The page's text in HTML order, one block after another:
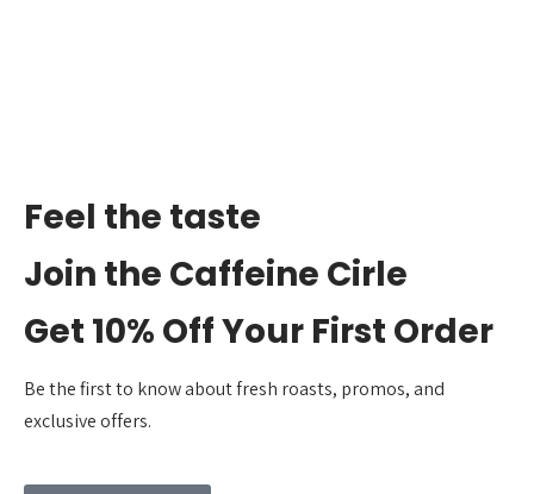
Feel the taste
Join the Caffeine Cirle
Get 10% Off Your First Order
Be the first to know about fresh roasts, promos, and
exclusive offers.